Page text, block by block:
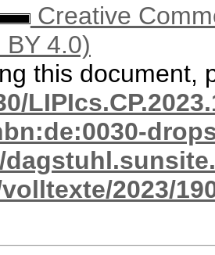
Creative
4.0)
this document,
2023/